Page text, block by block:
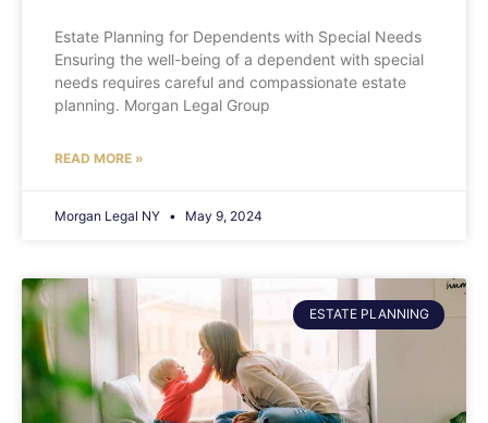
Estate Planning for Dependents with Special Needs
Ensuring the well-being of a dependent with special
needs requires careful and compassionate estate
planning. Morgan Legal Group
READ MORE »
Morgan Legal NY May 9, 2024
ESTATE PLANNING